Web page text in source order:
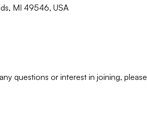
MI 49546, USA
questions or interest in joining, please